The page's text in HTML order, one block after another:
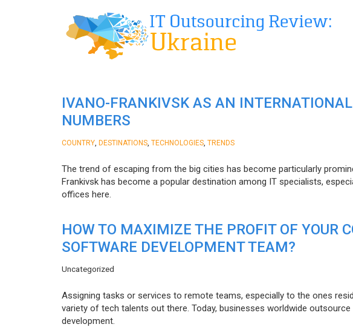
IVANO-FRANKIVSK AS AN
NUMBERS
COUNTRY DESTINATIONS TECHNOLOGIES TRENDS
The trend of escaping from the big cities has become particularly
Frankivsk has become a popular destination among IT specialists,
offices here.
HOW TO MAXIMIZE THE PROFIT OF YOUR
SOFTWARE DEVELOPMENT TEAM?
Uncategorized
Assigning tasks or services to remote teams, especially to the ones
variety of tech talents out there. Today, businesses worldwide
development.